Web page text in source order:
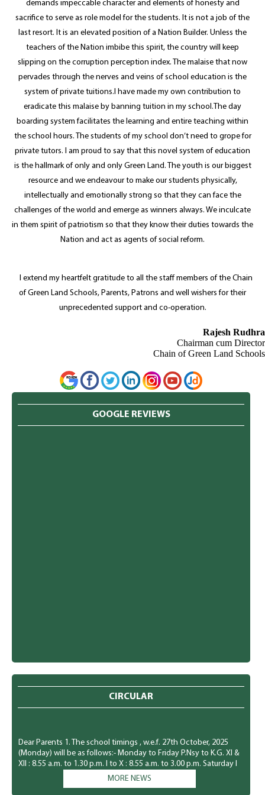
demands impeccable character and elements of honesty and
sacrifice to serve as role model for the students. It is not a job of the
last resort. It is an elevated position of a Nation Builder. Unless the
teachers of the Nation imbibe this spirit, the country will keep
slipping on the corruption perception index. The malaise that now
pervades through the nerves and veins of school education is the
system of private tuitions.I have made my own contribution to
eradicate this malaise by banning tuition in my school.The day
boarding system facilitates the learning and entire teaching within
the school hours. The students of my school don’t need to grope for
private tutors. I am proud to say that this novel system of education
is the hallmark of only and only Green Land. The youth is our biggest
resource and we endeavour to make our students physically,
intellectually and emotionally strong so that they can face the
challenges of the world and emerge as winners always. We inculcate
in them spirit of patriotism so that they know their duties towards the
Nation and act as agents of social reform.
I extend my heartfelt gratitude to all the staff members of the Chain
of Green Land Schools, Parents, Patrons and well wishers for their
unprecedented support and co-operation.
Rajesh Rudhra
Chairman cum Director
Chain of Green Land Schools
GOOGLE REVIEWS
CIRCULAR
Dear Parents 1. The school timings , w.e.f. 27th October, 2025
(Monday) will be as follows:- Monday to Friday P.Nsy to K.G. Xl &
XIl : 8.55 a.m. to 1.30 p.m. I to X : 8.55 a.m. to 3.00 p.m. Saturday I
to XII : 8.55 a.m. to 1.30 p.m. 2. The students of P.Nsy. to KG., will
have a holiday every Saturday. 3. The students must come in
MORE NEWS